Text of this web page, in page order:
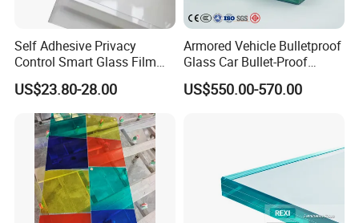
Self Adhesive Privacy
Control Smart Glass Film
for Windows/Doors DIY
Installation
US$23.80-28.00
Armored Vehicle Bulletproof
Glass Car Bullet-Proof
Ballistic Glass China
Factory
US$550.00-570.00